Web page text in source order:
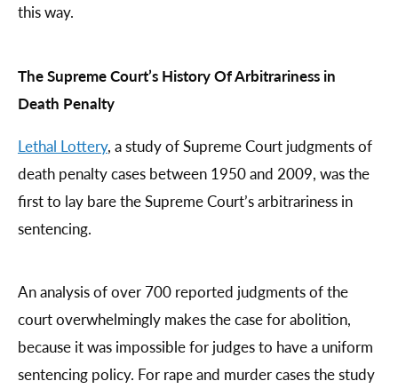
this way.
The Supreme Court’s History Of Arbitrariness in
Death Penalty
Lethal Lottery, a study of Supreme Court judgments of
death penalty cases between 1950 and 2009, was the
first to lay bare the Supreme Court’s arbitrariness in
sentencing.
An analysis of over 700 reported judgments of the
court overwhelmingly makes the case for abolition,
because it was impossible for judges to have a uniform
sentencing policy. For rape and murder cases the study